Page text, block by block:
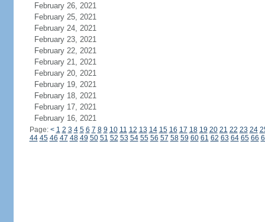
February 26, 2021
February 25, 2021
February 24, 2021
February 23, 2021
February 22, 2021
February 21, 2021
February 20, 2021
February 19, 2021
February 18, 2021
February 17, 2021
February 16, 2021
Page: < 1 2 3 4 5 6 7 8 9 10 11 12 13 14 15 16 17 18 19 20 21 22 23 24
44 45 46 47 48 49 50 51 52 53 54 55 56 57 58 59 60 61 62 63 64 65 66